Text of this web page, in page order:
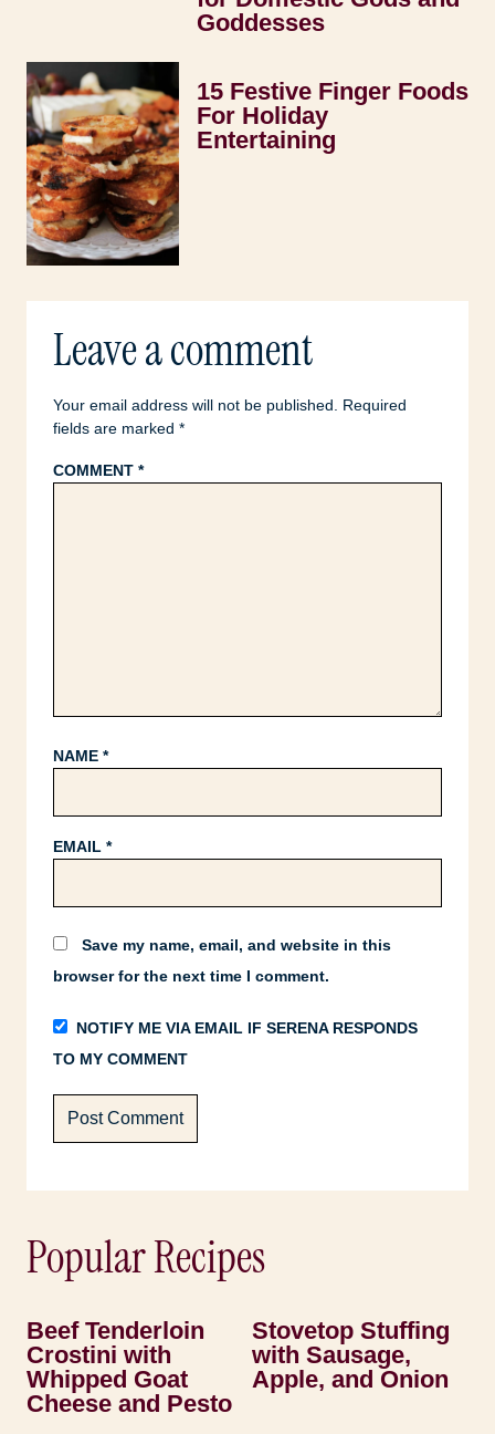
Goddesses
15 Festive Finger Foods
For Holiday
Entertaining
Leave a comment
Your email address will not be published.
Required
fields are marked *
COMMENT *
NAME *
EMAIL *
Save my name, email, and website in this
browser for the next time I comment.
NOTIFY ME VIA EMAIL IF SERENA RESPONDS
TO MY COMMENT
Popular Recipes
Beef Tenderloin
Crostini with
Whipped Goat
Cheese and Pesto
Stovetop Stuffing
with Sausage,
Apple, and Onion